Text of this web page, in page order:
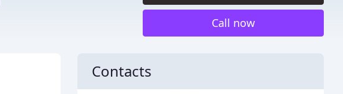
Call now
Contacts